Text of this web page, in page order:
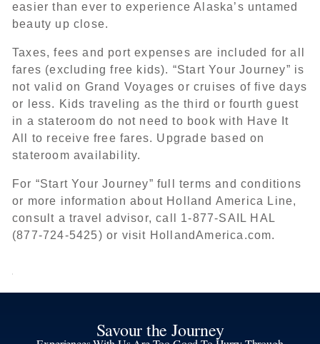
easier than ever to experience Alaska’s untamed
beauty up close.
Taxes, fees and port expenses are included for all
fares (excluding free kids). “Start Your Journey” is
not valid on Grand Voyages or cruises of five days
or less. Kids traveling as the third or fourth guest
in a stateroom do not need to book with Have It
All to receive free fares. Upgrade based on
stateroom availability.
For “Start Your Journey” full terms and conditions
or more information about Holland America Line,
consult a travel advisor, call 1-877-SAIL HAL
(877-724-5425) or visit HollandAmerica.com.
Savour the Journey